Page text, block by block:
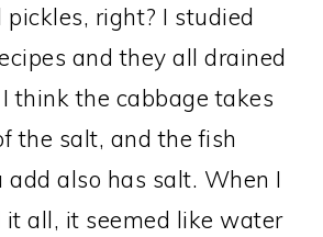
pickles, right? I studied
and they all drained
think the cabbage takes
the salt, and the fish
add also has salt. When I
it all, it seemed like water